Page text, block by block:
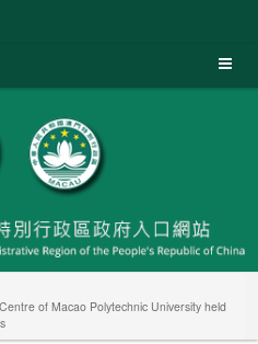
of Macao Polytechnic University held